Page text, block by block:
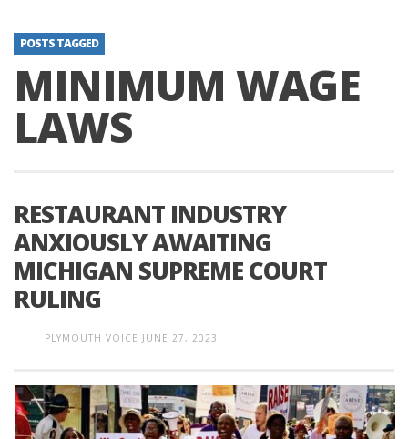
POSTS TAGGED
MINIMUM WAGE
LAWS
RESTAURANT INDUSTRY
ANXIOUSLY AWAITING
MICHIGAN SUPREME COURT
RULING
PLYMOUTH VOICE JUNE 27, 2023